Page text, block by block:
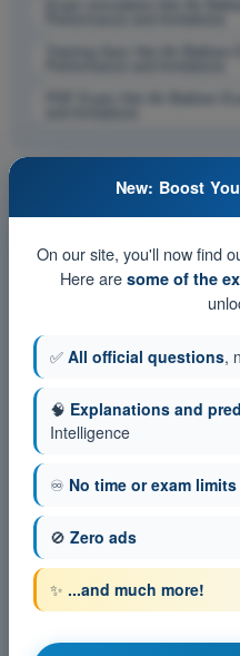
Training Quiz Hot Air Balloon
PDF Exam Hot Air Balloon
New: Boost
On our site, you'll now find
Here are some of the
✅ All official questions,
🧠 Explanations and
Intelligence
♾️ No time or exam limits
🚫 Zero ads
✨ ...and much more!